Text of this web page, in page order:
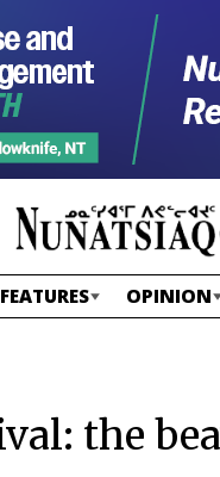
FEATURES OPINION
the